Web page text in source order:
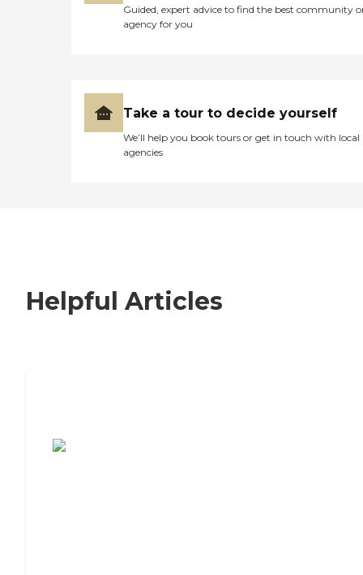
Guided, expert advice to find the best community
agency for you
Take a tour to decide yourself
We’ll help you book tours or get in touch with local
agencies
Helpful Articles